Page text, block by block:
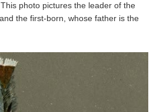
photo pictures the leader of the
the first-born, whose father is the